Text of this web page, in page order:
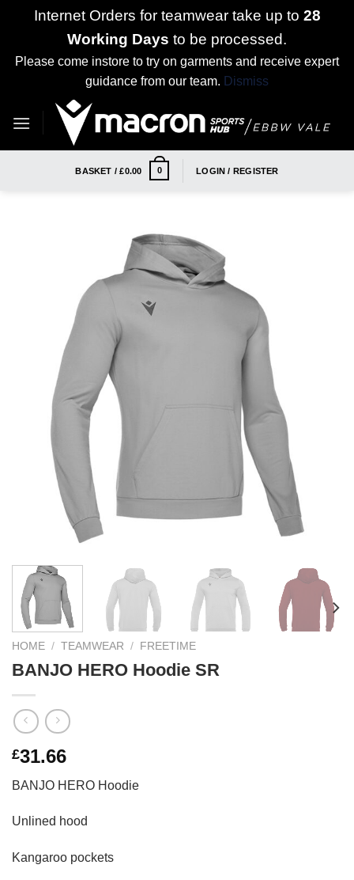
Internet Orders for teamwear take up to 28
Working Days to be processed.
Please come instore to try on garments and receive expert
guidance from our team. Dismiss
BASKET /£0.00 0 LOGIN / REGISTER
HOME / TEAMWEAR / FREETIME
BANJO HERO Hoodie SR
£31.66
BANJO HERO Hoodie
Unlined hood
Kangaroo pockets